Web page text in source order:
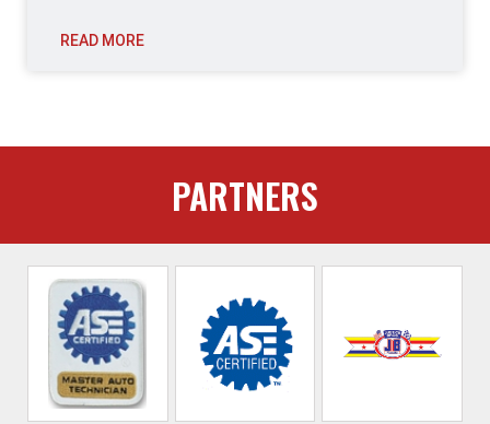
READ MORE
PARTNERS